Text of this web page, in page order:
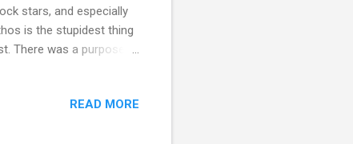
stars, and especially
is the stupidest thing
There was a purpose to
the first thing. There
READ MORE